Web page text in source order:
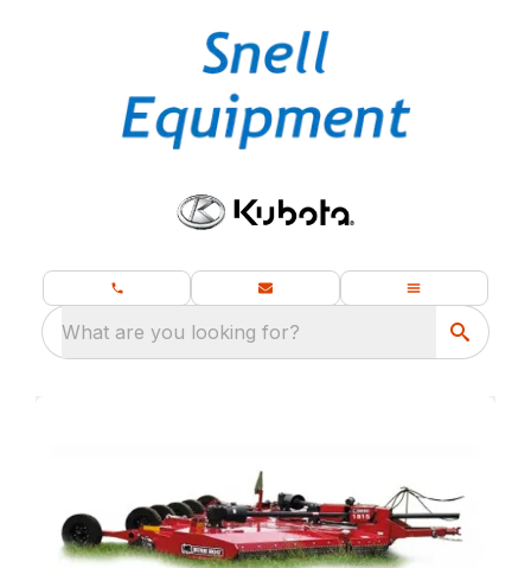
What are you looking for?